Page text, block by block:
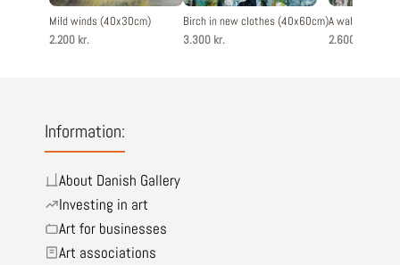
Mild winds (40x30cm)
2.200 kr.
Birch in new clothes (40x60cm)
3.300 kr.
A walk in the
2.600 kr.
Information:
About Danish Gallery
Investing in art
Art for businesses
Art associations